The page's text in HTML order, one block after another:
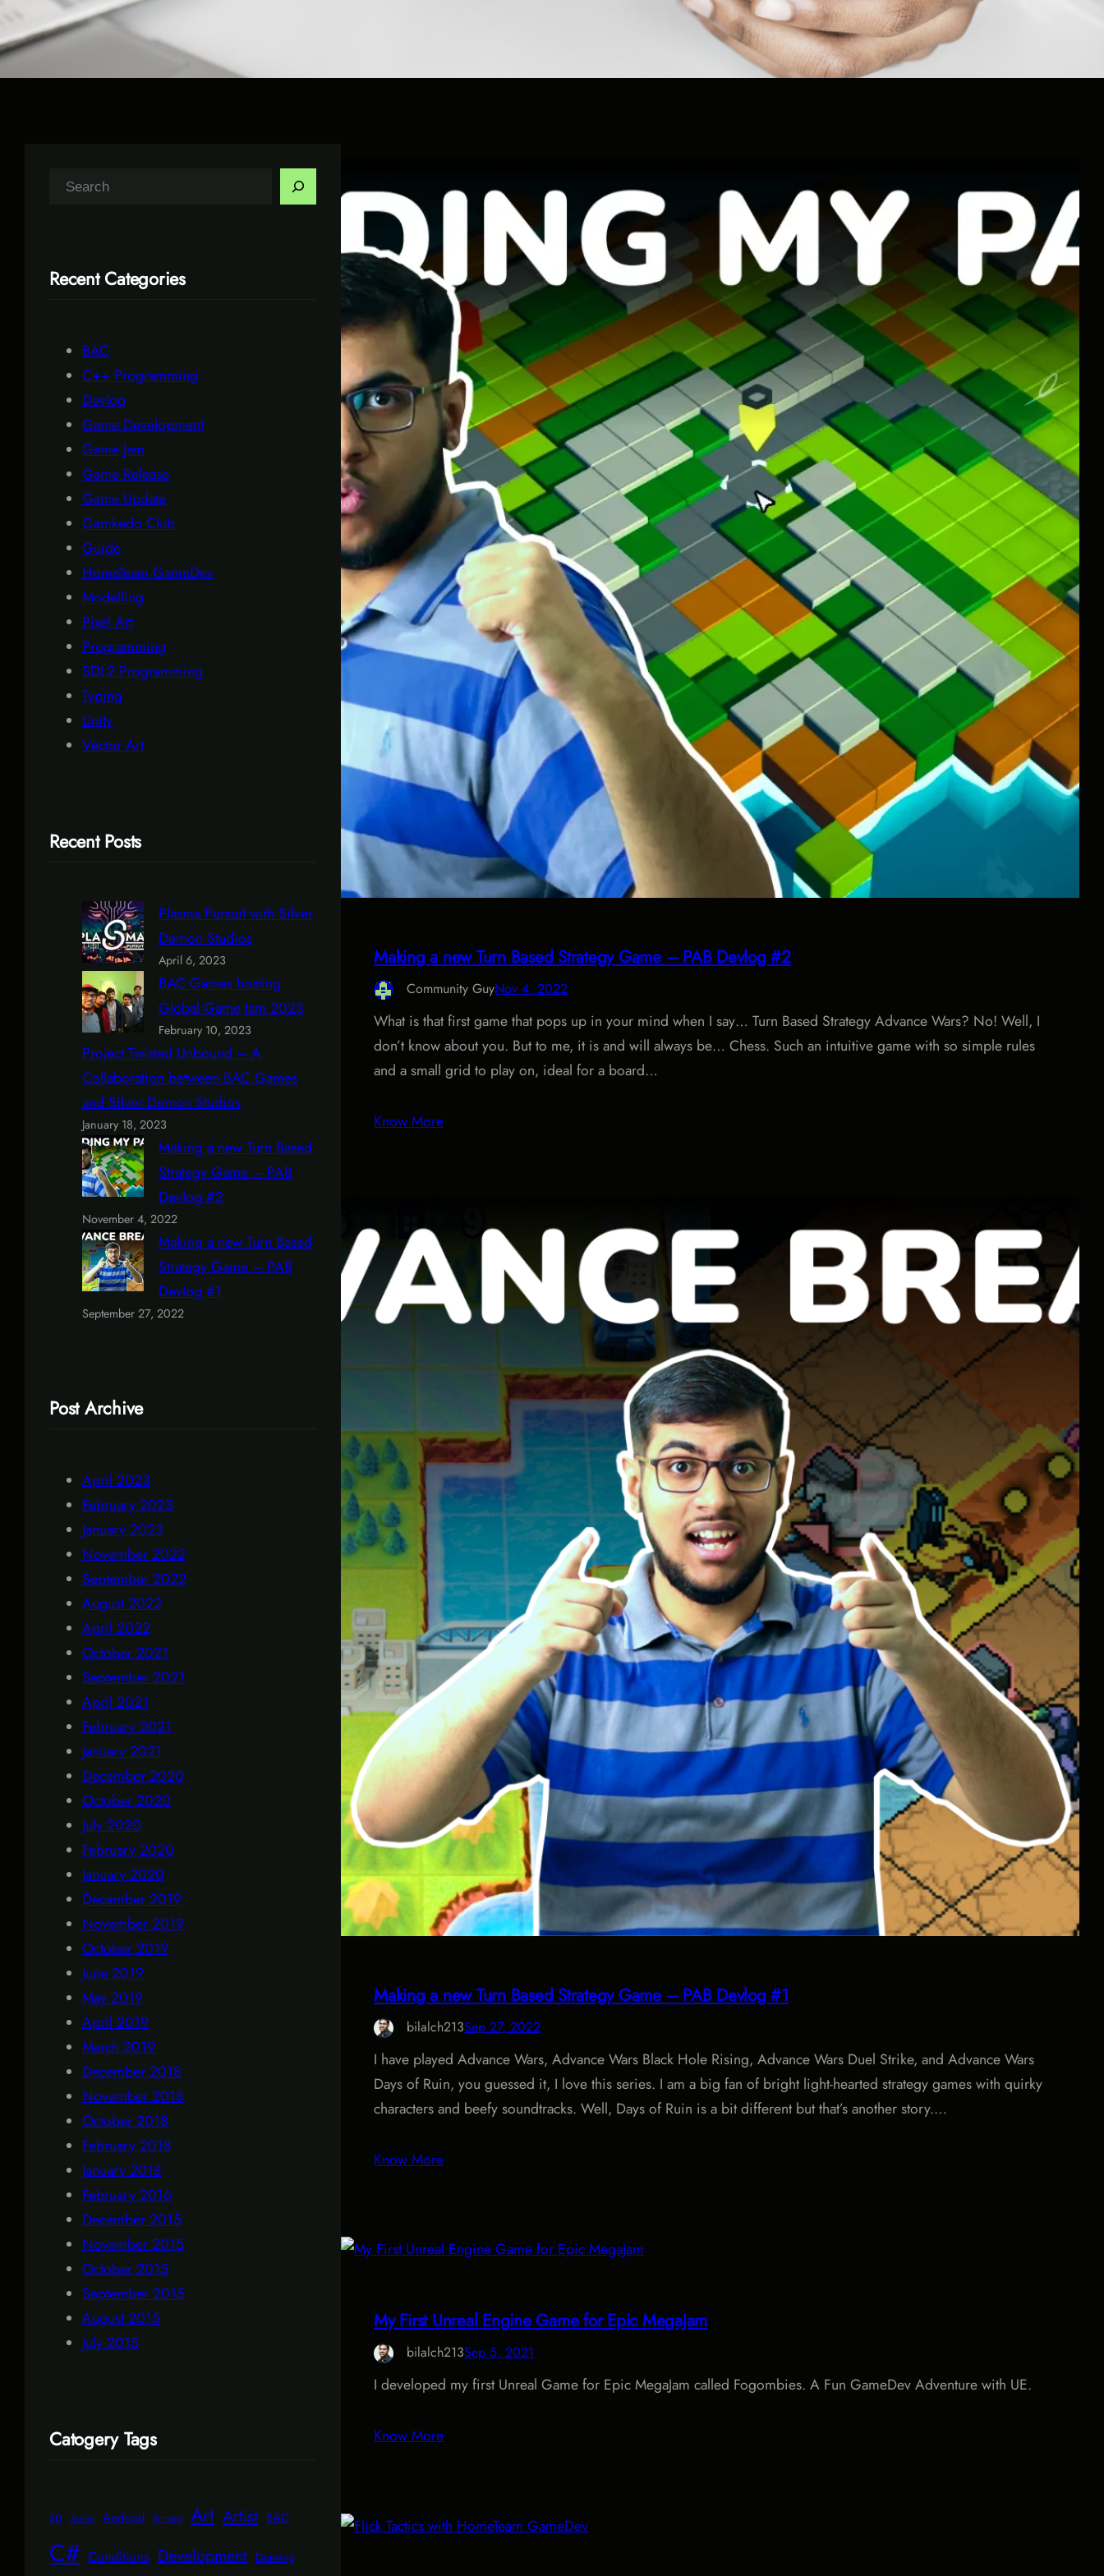
c
Recent Categories
BAC
C++ Programming
Devlog
Game Development
Game Jam
Game Release
Game Update
Gamkedo Club
Guide
HomeTeam GameDev
Modelling
Pixel Art
Programming
SDL2 Programming
Typing
Unity
Vector Art
Recent Posts
Plasma Pursuit with Silver
Demon Studios
April 6, 2023
BAC Games hosting
Global Game Jam 2023
February 10, 2023
Project Twisted Unbound – A
Collaboration between BAC Games
and Silver Demon Studios
January 18, 2023
Making a new Turn Based
Strategy Game – PAB
Devlog #2
November 4, 2022
Making a new Turn Based
Strategy Game – PAB
Devlog #1
September 27, 2022
Post Archive
April 2023
February 2023
January 2023
November 2022
September 2022
August 2022
April 2022
October 2021
September 2021
April 2021
February 2021
January 2021
December 2020
October 2020
July 2020
February 2020
January 2020
December 2019
November 2019
October 2019
June 2019
May 2019
April 2019
March 2019
December 2018
November 2018
October 2018
February 2018
January 2018
February 2016
December 2015
November 2015
October 2015
September 2015
August 2015
July 2015
Catogery Tags
3D Action Android Arrays Art Artist BAC
C# Conditions Development Drawing
Making a new Turn Based Strategy Game – PAB Devlog #2
Community GuyNov 4, 2022
What is that first game that pops up in your mind when I say… Turn Based Strategy Advance Wars? No! Well, I
don’t know about you. But to me, it is and will always be… Chess. Such an intuitive game with so simple rules
and a small grid to play on, ideal for a board…
Know More
Making a new Turn Based Strategy Game – PAB Devlog #1
bilalch213Sep 27, 2022
I have played Advance Wars, Advance Wars Black Hole Rising, Advance Wars Duel Strike, and Advance Wars
Days of Ruin, you guessed it, I love this series. I am a big fan of bright light-hearted strategy games with quirky
characters and beefy soundtracks. Well, Days of Ruin is a bit different but that’s another story.…
Know More
My First Unreal Engine Game for Epic MegaJam
bilalch213Sep 5, 2021
I developed my first Unreal Game for Epic MegaJam called Fogombies. A Fun GameDev Adventure with UE.
Know More